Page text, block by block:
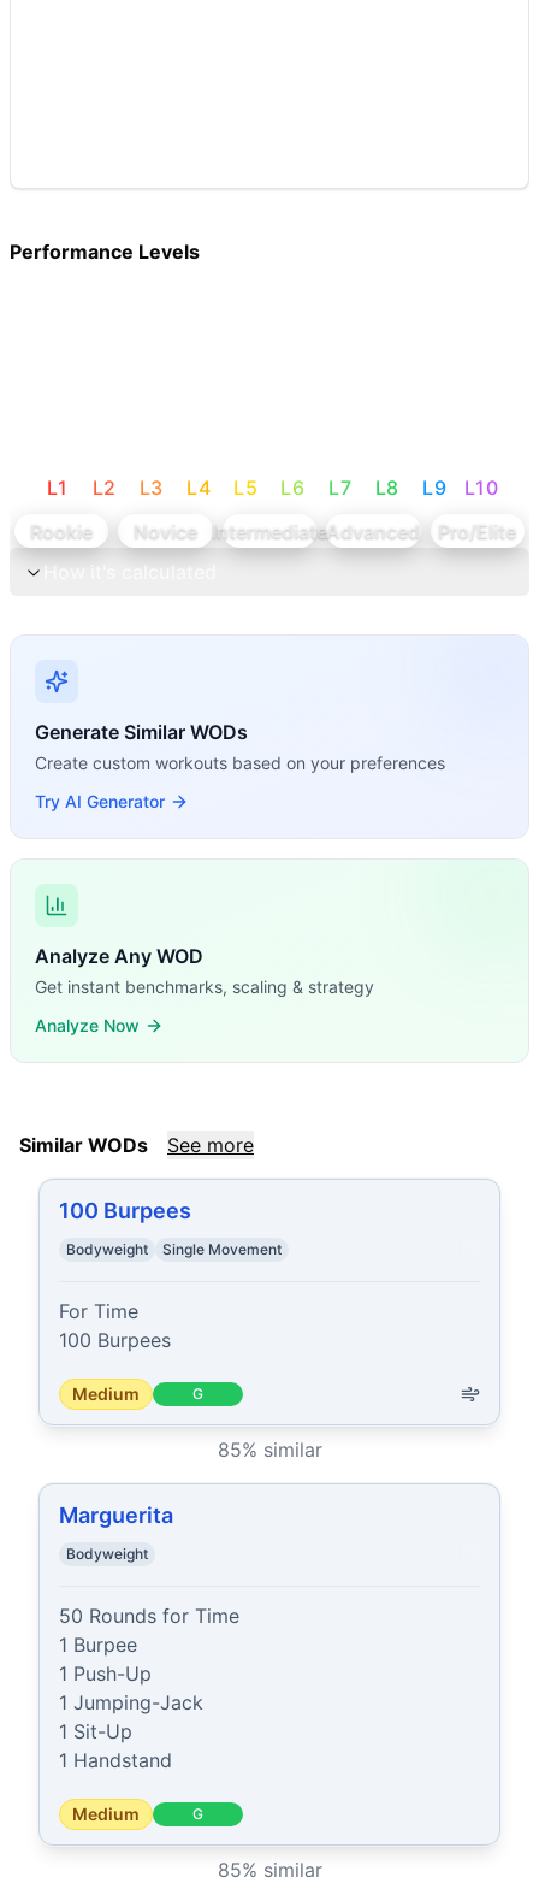
Performance Levels
L1 L2 L3 L4 L5 L6 L7 L8 L9 L10
Rookie
Novice IntermediateAdvanced
Pro/Elite
Generate Similar WODs
Create custom workouts based on your preferences
Try AI Generator
Analyze Any WOD
Get instant benchmarks, scaling & strategy
Analyze Now
Similar WODs See more
100 Burpees
Bodyweight Single Movement
For Time
100 Burpees
Medium G
85% similar
Marguerita
Bodyweight
50 Rounds for Time
1 Burpee
1 Push-Up
1 Jumping-Jack
1 Sit-Up
1 Handstand
Medium G
85% similar